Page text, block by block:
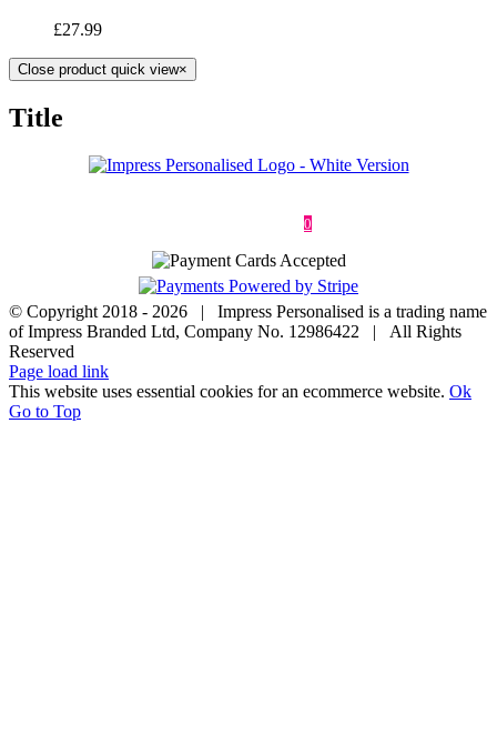
£27.99
Close product quick view×
Title
0
© Copyright 2018 - 2026 | Impress Personalised is a trading name
of Impress Branded Ltd, Company No. 12986422 | All Rights
Reserved
Page load link
This website uses essential cookies for an ecommerce website. Ok
Go to Top